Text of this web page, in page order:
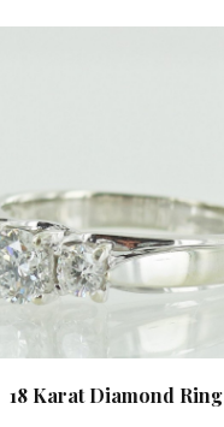
18 Karat Diamond Ring